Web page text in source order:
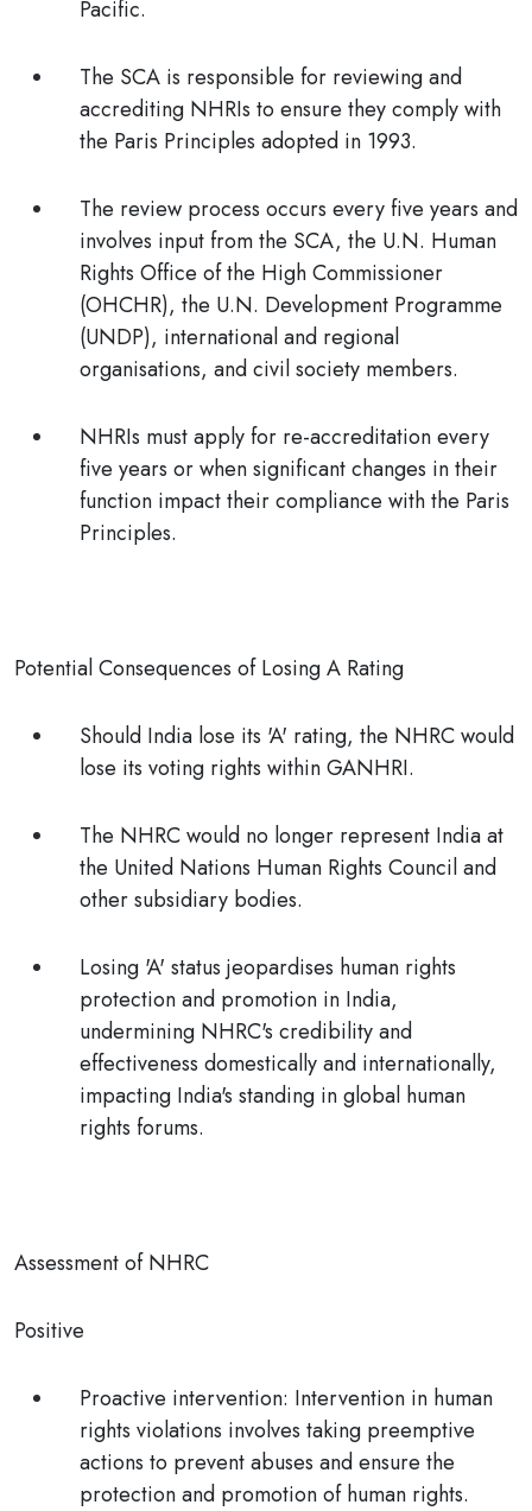
Pacific.
The SCA is responsible for reviewing and
accrediting NHRIs to ensure they comply with
the Paris Principles adopted in 1993.
The review process occurs every five years and
involves input from the SCA, the U.N. Human
Rights Office of the High Commissioner
(OHCHR), the U.N. Development Programme
(UNDP), international and regional
organisations, and civil society members.
NHRIs must apply for re-accreditation every
five years or when significant changes in their
function impact their compliance with the Paris
Principles.
Potential Consequences of Losing A Rating
Should India lose its 'A' rating, the NHRC would
lose its voting rights within GANHRI.
The NHRC would no longer represent India at
the United Nations Human Rights Council and
other subsidiary bodies.
Losing 'A' status jeopardises human rights
protection and promotion in India,
undermining NHRC's credibility and
effectiveness domestically and internationally,
impacting India's standing in global human
rights forums.
Assessment of NHRC
Positive
Proactive intervention: Intervention in human
rights violations involves taking preemptive
actions to prevent abuses and ensure the
protection and promotion of human rights.